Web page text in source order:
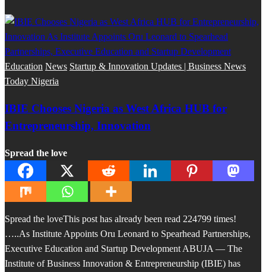
Education News Startup & Innovation Updates | Business News
Today Nigeria
IBIE Chooses Nigeria as West Africa HUB for
Entrepreneurship, Innovation
Spread the love
Spread the loveThis post has already been read 224799 times!
…..As Institute Appoints Oru Leonard to Spearhead Partnerships,
Executive Education and Startup Development ABUJA — The
Institute of Business Innovation & Entrepreneurship (IBIE) has